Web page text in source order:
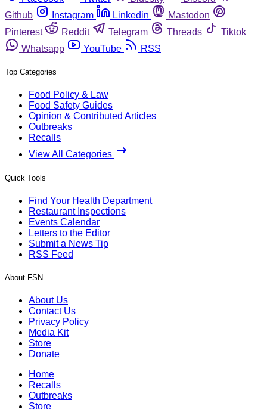
Github
Instagram Linkedin
Mastodon
Pinterest
Reddit Telegram Threads
Tiktok
Whatsapp
YouTube RSS
Top Categories
Food Policy & Law
Food Safety Guides
Opinion & Contributed Articles
Outbreaks
Recalls
View All Categories
Quick Tools
Find Your Health Department
Restaurant Inspections
Events Calendar
Letters to the Editor
Submit a News Tip
RSS Feed
About FSN
About Us
Contact Us
Privacy Policy
Media Kit
Store
Donate
Home
Recalls
Outbreaks
Store